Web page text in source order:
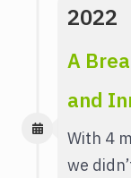
2022
A
and
With 4
we